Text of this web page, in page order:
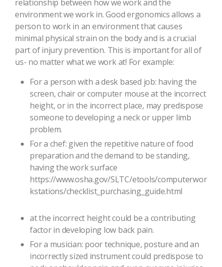
relationship between how we work and the
environment we work in. Good ergonomics allows a
person to work in an environment that causes
minimal physical strain on the body and is a crucial
part of injury prevention. This is important for all of
us- no matter what we work at! For example:
For a person with a desk based job: having the
screen, chair or computer mouse at the incorrect
height, or in the incorrect place, may predispose
someone to developing a neck or upper limb
problem.
For a chef: given the repetitive nature of food
preparation and the demand to be standing,
having the work surface
https://www.osha.gov/SLTC/etools/computerwor
kstations/checklist_purchasing_guide.html
at the incorrect height could be a contributing
factor in developing low back pain.
For a musician: poor technique, posture and an
incorrectly sized instrument could predispose to